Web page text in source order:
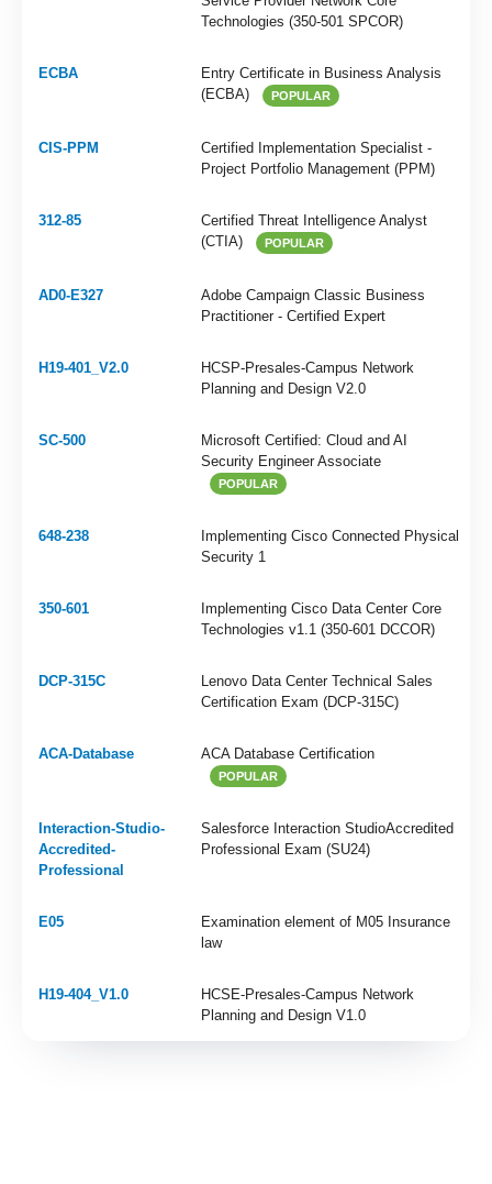
Technologies (350-501 SPCOR)
ECBA
Entry Certificate in Business Analysis
(ECBA)
POPULAR
CIS-PPM
Certified Implementation Specialist -
Project Portfolio Management (PPM)
312-85
Certified Threat Intelligence Analyst
(CTIA)
POPULAR
AD0-E327
Adobe Campaign Classic Business
Practitioner - Certified Expert
H19-401_V2.0
HCSP-Presales-Campus Network
Planning and Design V2.0
SC-500
Microsoft Certified: Cloud and AI
Security Engineer Associate
POPULAR
648-238
Implementing Cisco Connected Physical
Security 1
350-601
Implementing Cisco Data Center Core
Technologies v1.1 (350-601 DCCOR)
DCP-315C
Lenovo Data Center Technical Sales
Certification Exam (DCP-315C)
ACA-Database ACA Database Certification
POPULAR
Interaction-Studio-
Accredited-
Professional
Salesforce Interaction StudioAccredited
Professional Exam (SU24)
E05
Examination element of M05 Insurance
law
H19-404_V1.0
HCSE-Presales-Campus Network
Planning and Design V1.0